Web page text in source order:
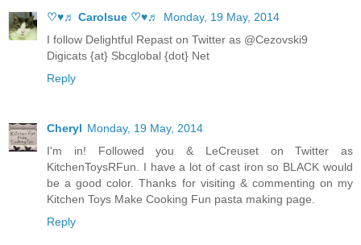
♡♥♬ Carolsue ♡♥♬
Monday, 19 May, 2014
I follow Delightful Repast on Twitter as @Cezovski9
Digicats {at} Sbcglobal {dot} Net
Reply
Cheryl Monday, 19 May, 2014
I'm in! Followed you & LeCreuset on Twitter as
KitchenToysRFun. I have a lot of cast iron so BLACK would
be a good color. Thanks for visiting & commenting on my
Kitchen Toys Make Cooking Fun pasta making page.
Reply